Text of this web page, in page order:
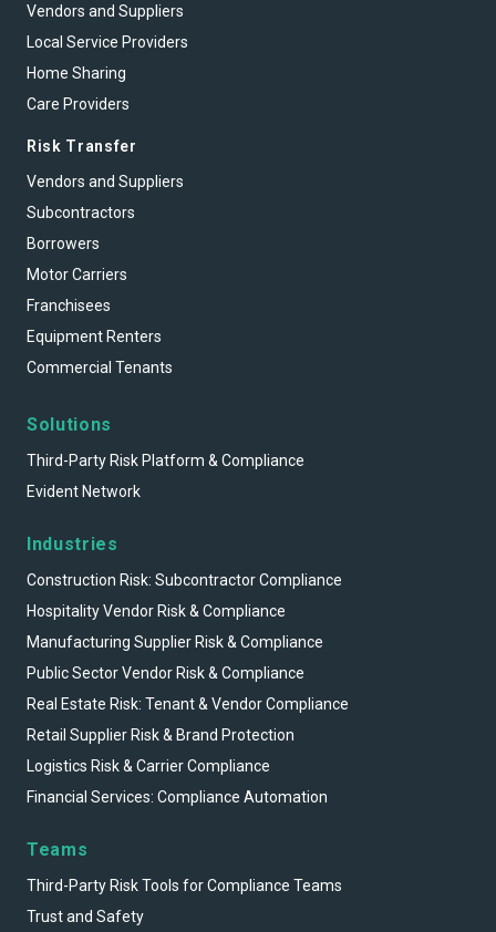
Vendors and Suppliers
Local Service Providers
Home Sharing
Care Providers
Risk Transfer
Vendors and Suppliers
Subcontractors
Borrowers
Motor Carriers
Franchisees
Equipment Renters
Commercial Tenants
Solutions
Third-Party Risk Platform & Compliance
Evident Network
Industries
Construction Risk: Subcontractor Compliance
Hospitality Vendor Risk & Compliance
Manufacturing Supplier Risk & Compliance
Public Sector Vendor Risk & Compliance
Real Estate Risk: Tenant & Vendor Compliance
Retail Supplier Risk & Brand Protection
Logistics Risk & Carrier Compliance
Financial Services: Compliance Automation
Teams
Third-Party Risk Tools for Compliance Teams
Trust and Safety